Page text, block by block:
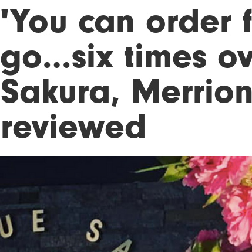
'You can order
go…six times
Sakura,
reviewed